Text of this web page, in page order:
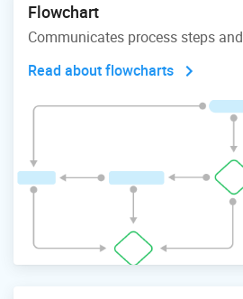
Flowchart
Communicates process steps
Read about flowcharts